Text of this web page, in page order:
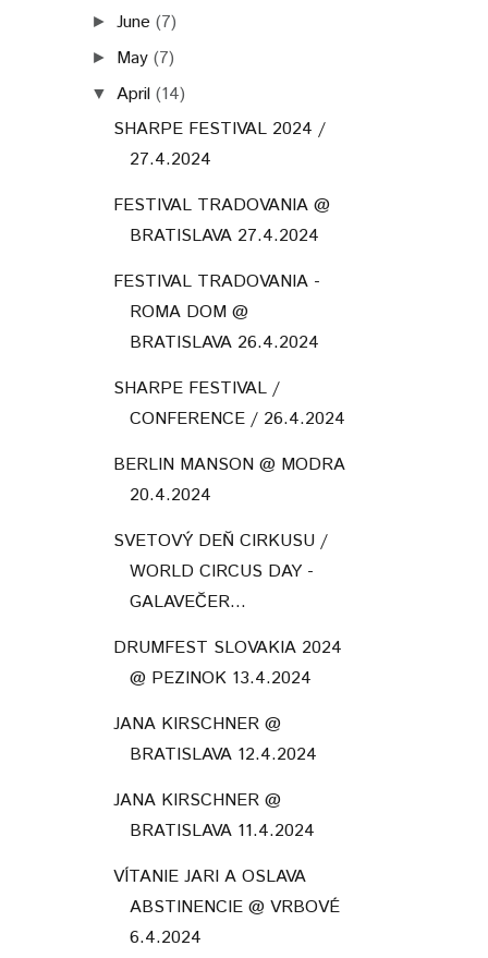
►June (7)
► May (7)
▼ April (14)
SHARPE FESTIVAL 2024 /
27.4.2024
FESTIVAL TRADOVANIA @
BRATISLAVA 27.4.2024
FESTIVAL TRADOVANIA -
ROMA DOM @
BRATISLAVA 26.4.2024
SHARPE FESTIVAL /
CONFERENCE / 26.4.2024
BERLIN MANSON @ MODRA
20.4.2024
SVETOVÝ DEŇ CIRKUSU /
WORLD CIRCUS DAY -
GALAVEČER...
DRUMFEST SLOVAKIA 2024
@ PEZINOK 13.4.2024
JANA KIRSCHNER @
BRATISLAVA 12.4.2024
JANA KIRSCHNER @
BRATISLAVA 11.4.2024
VÍTANIE JARI A OSLAVA
ABSTINENCIE @ VRBOVÉ
6.4.2024